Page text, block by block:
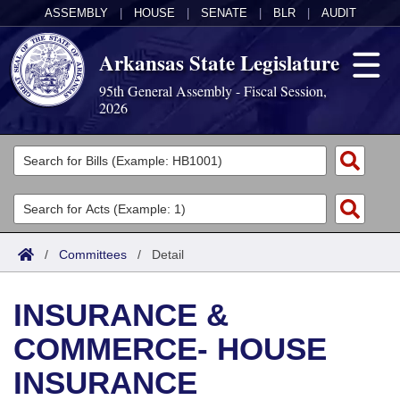
ASSEMBLY HOUSE SENATE BLR AUDIT
Arkansas State Legislature
95th General Assembly - Fiscal Session,
2026
Legislators
List All
Search
Committees
Joint
House
Task Force
Acts
Search by Range
Advanced Search
Bills
Search by Range
Advanced Search
Calendars
Meetings and Events
Arkansas Law
/ Committees / Detail
INSURANCE &
COMMERCE- HOUSE
INSURANCE